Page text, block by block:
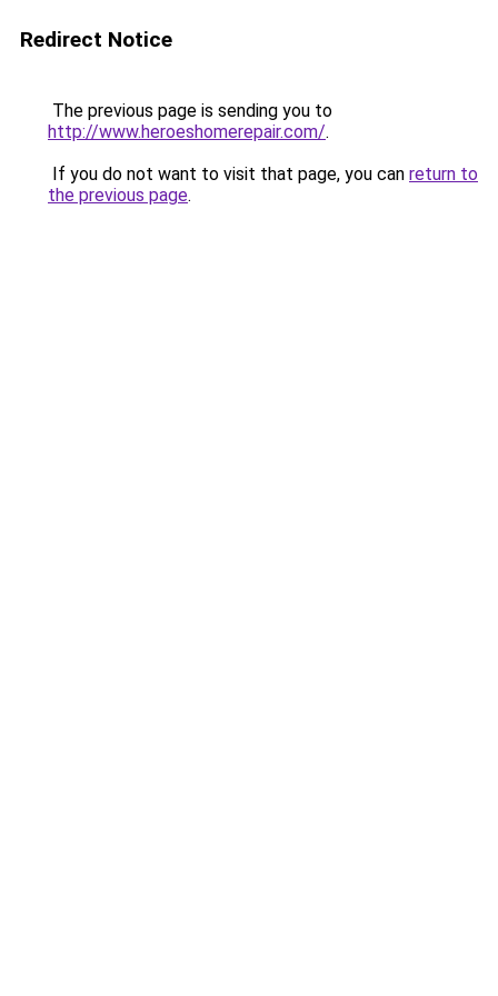
Redirect Notice
The previous page is sending you to
http://www.heroeshomerepair.com/.
If you do not want to visit that page, you can return to
the previous page.